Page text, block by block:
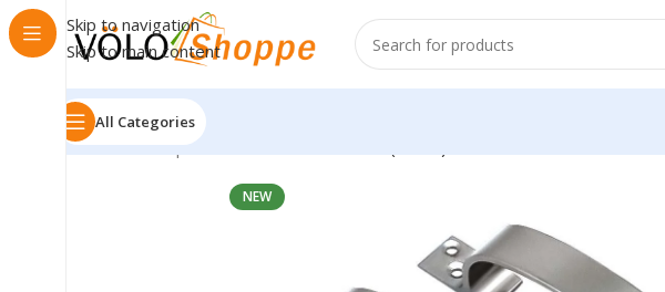
Skip to navigation
Skip to main content
All Categories
Home»Shop»
NEW